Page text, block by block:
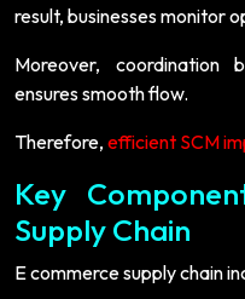
result, businesses monitor
Moreover, coordination
ensures smooth flow.
Therefore, efficient SCM
Key
Supply Chain
E commerce supply chain